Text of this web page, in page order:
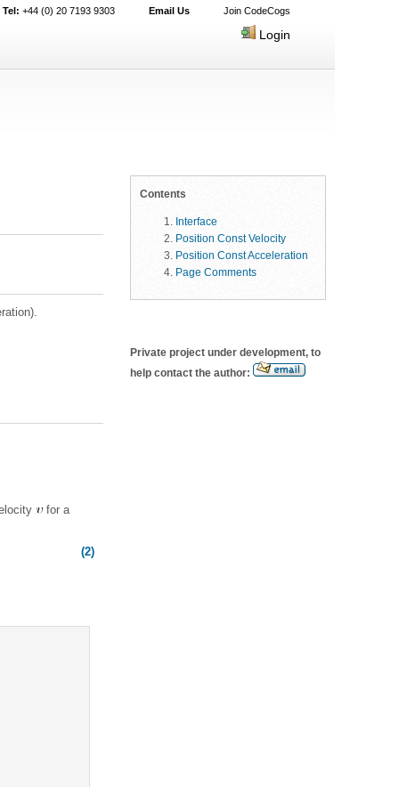
Tel: +44 (0) 20 7193 9303 Email Us Join CodeCogs
Login
Contents
Interface
Position Const Velocity
Position Const Acceleration
Page Comments
Private project under development, to
help contact the author:
for a
(2)